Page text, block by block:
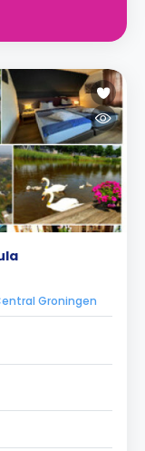
Groningen